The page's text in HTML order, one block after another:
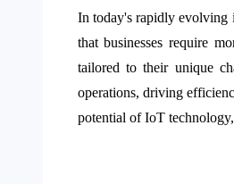
In today's rapidly evolving
that businesses require
tailored to their unique
operations, driving
potential of IoT